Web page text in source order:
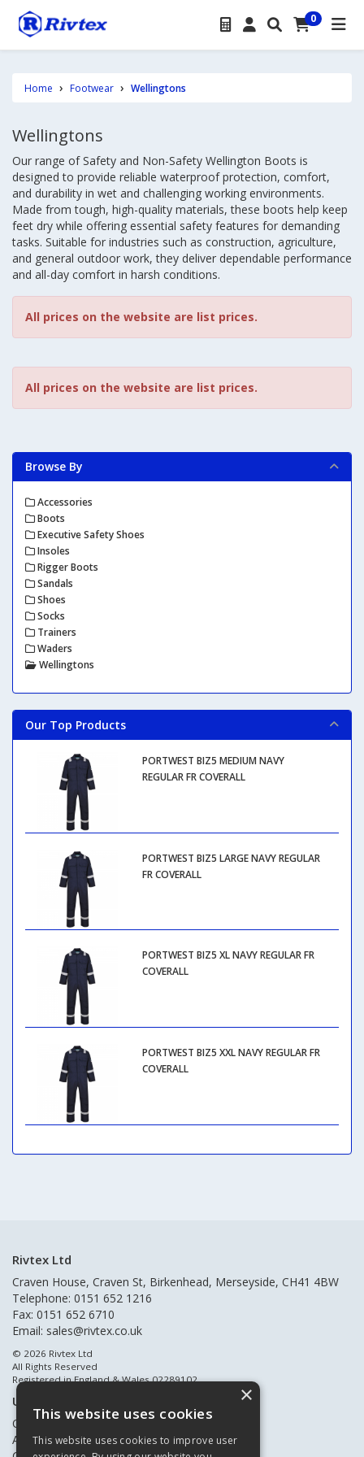
0
Home Footwear Wellingtons
Wellingtons
Our range of Safety and Non-Safety Wellington Boots is
designed to provide reliable waterproof protection, comfort,
and durability in wet and challenging working environments.
Made from tough, high-quality materials, these boots help keep
feet dry while offering essential safety features for demanding
tasks. Suitable for industries such as construction, agriculture,
and general outdoor work, they deliver dependable performance
and all-day comfort in harsh conditions.
All prices on the website are list prices.
All prices on the website are list prices.
Browse By
Accessories
Boots
Executive Safety Shoes
Insoles
Rigger Boots
Sandals
Shoes
Socks
Trainers
Waders
Wellingtons
Our Top Products
PORTWEST BIZ5 MEDIUM NAVY
REGULAR FR COVERALL
PORTWEST BIZ5 LARGE NAVY REGULAR
FR COVERALL
PORTWEST BIZ5 XL NAVY REGULAR FR
COVERALL
PORTWEST BIZ5 XXL NAVY REGULAR FR
COVERALL
Rivtex Ltd
Craven House, Craven St, Birkenhead, Merseyside, CH41 4BW
Telephone: 0151 652 1216
Fax: 0151 652 6710
Email: sales@rivtex.co.uk
© 2026 Rivtex Ltd
All Rights Reserved
Registered in England & Wales 02289102
Useful Links
Quote Requests
About Us
×
This website uses cookies
This website uses cookies to improve user